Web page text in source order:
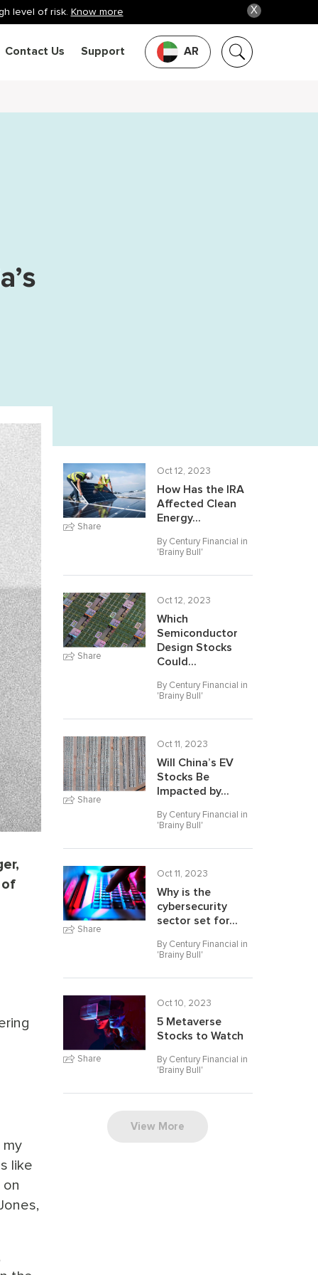
X
level of risk. Know more
AR
Contact Us Support
of
my
like
on
Share
Oct 12, 2023
How Has the IRA
Affected Clean
Energy...
By Century Financial in
'Brainy Bull'
Share
Oct 12, 2023
Which
Semiconductor
Design Stocks
Could...
By Century Financial in
'Brainy Bull'
Share
Oct 11, 2023
Will China’s EV
Stocks Be
Impacted by...
By Century Financial in
'Brainy Bull'
Share
Oct 11, 2023
Why is the
cybersecurity
sector set for...
By Century Financial in
'Brainy Bull'
Share
Oct 10, 2023
5 Metaverse
Stocks to Watch
By Century Financial in
'Brainy Bull'
View More